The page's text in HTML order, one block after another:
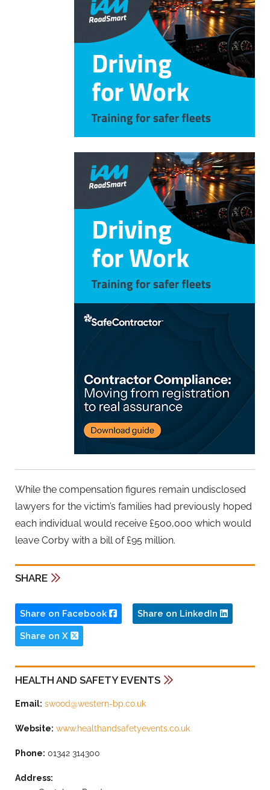
While the compensation figures remain undisclosed
lawyers for the victim’s families had previously hoped
each individual would receive £500,000 which would
leave Corby with a bill of £95 million.
SHARE
Share on Facebook Share on LinkedIn
Share on X
HEALTH AND SAFETY EVENTS
Email: swood@western-bp.co.uk
Website: www.healthandsafetyevents.co.uk
Phone: 01342 314300
Address: